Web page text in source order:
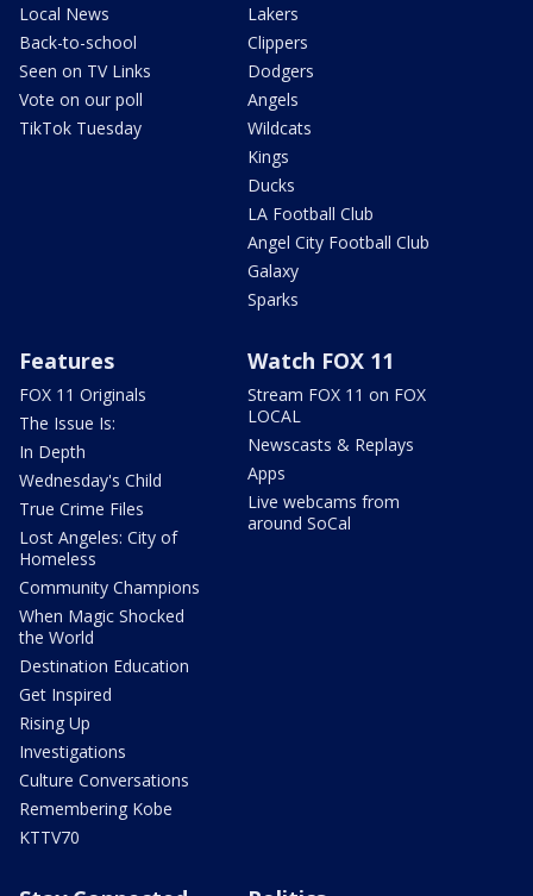
Local News
Back-to-school
Seen on TV Links
Vote on our poll
TikTok Tuesday
Lakers
Clippers
Dodgers
Angels
Wildcats
Kings
Ducks
LA Football Club
Angel City Football Club
Galaxy
Sparks
Features
FOX 11 Originals
The Issue Is:
In Depth
Wednesday's Child
True Crime Files
Lost Angeles: City of
Homeless
Community Champions
When Magic Shocked
the World
Destination Education
Get Inspired
Rising Up
Investigations
Culture Conversations
Remembering Kobe
KTTV70
Watch FOX 11
Stream FOX 11 on FOX
LOCAL
Newscasts & Replays
Apps
Live webcams from
around SoCal